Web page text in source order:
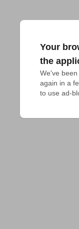
Your
the
We've
again in a
to use ad-